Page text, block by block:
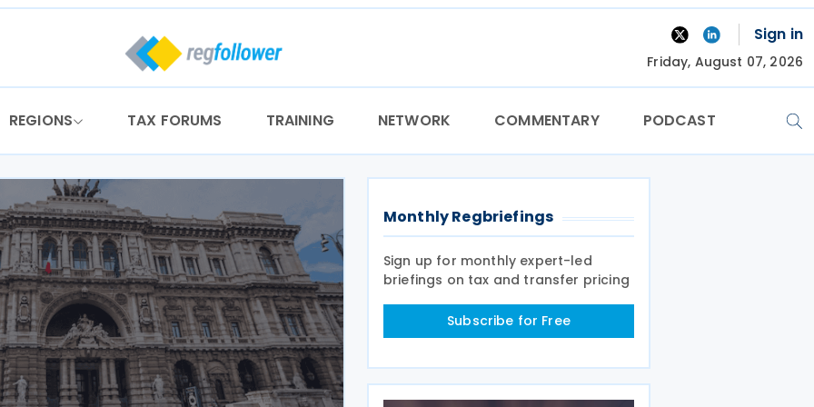
Sign in
Friday, August 07, 2026
REGIONS TAX FORUMS TRAINING NETWORK COMMENTARY PODCAST
Monthly Regbriefings
Sign up for monthly expert-led
briefings on tax and transfer pricing
Subscribe for Free